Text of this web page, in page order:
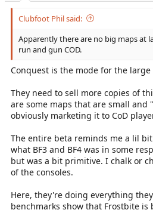
Clubfoot Phil said:
Apparently there are no big maps at
run and gun COD.
Conquest is the mode for the large
They need to sell more copies of
are some maps that are small and
obviously marketing it to CoD
The entire beta reminds me a lil
what BF3 and BF4 was in some
but was a bit primitive. I chalk or
of the consoles.
Here, they're doing everything
benchmarks show that Frostbite is